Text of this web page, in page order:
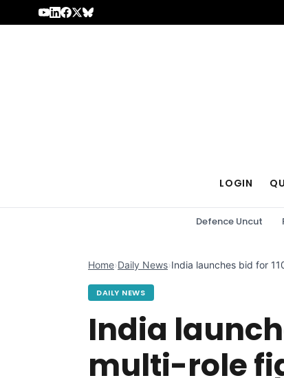
Skip to content
LOGIN
Defence Uncut
Home›Daily News›India launches bid for
DAILY NEWS
India
multi-role